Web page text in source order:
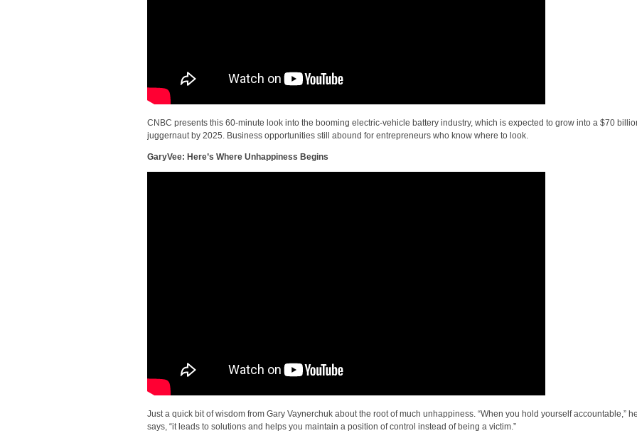
CNBC presents this 60-minute look into the booming electric-vehicle battery industry, which is expected to grow into a $70
juggernaut by 2025. Business opportunities still abound for entrepreneurs who know where to look.
GaryVee: Here’s Where Unhappiness Begins
Just a quick bit of wisdom from Gary Vaynerchuk about the root of much unhappiness. “When you hold yourself accountable,”
says, “it leads to solutions and helps you maintain a position of control instead of being a victim.”